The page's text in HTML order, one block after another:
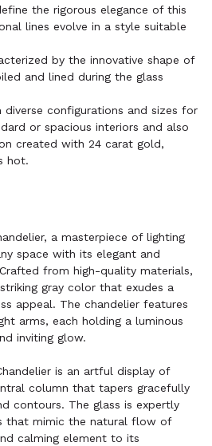
the rigorous elegance of this
lines evolve in a style suitable
by the innovative shape of
and lined during the glass
diverse configurations and sizes for
or spacious interiors and also
created with 24 carat gold,
hot.
a masterpiece of lighting
space with its elegant and
from high-quality materials,
gray color that exudes a
appeal. The chandelier features
arms, each holding a luminous
inviting glow.
is an artful display of
column that tapers gracefully
contours. The glass is expertly
that mimic the natural flow of
calming element to its